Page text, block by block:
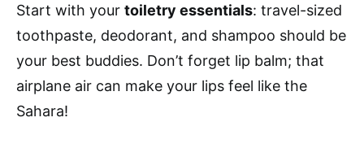
Start with your toiletry essentials: travel-sized
toothpaste, deodorant, and shampoo should be
your best buddies. Don’t forget lip balm; that
airplane air can make your lips feel like the
Sahara!